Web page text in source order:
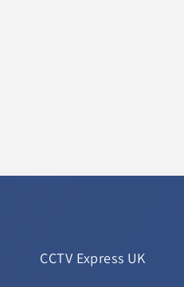
CCTV Express UK